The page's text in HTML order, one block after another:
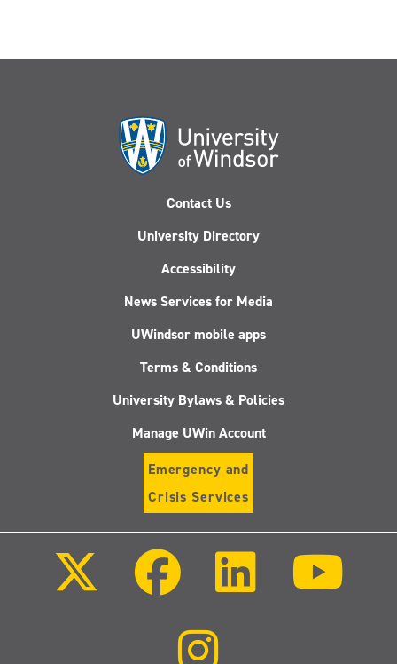
Contact Us
University Directory
Accessibility
News Services for Media
UWindsor mobile apps
Terms & Conditions
University Bylaws & Policies
Manage UWin Account
Emergency and
Crisis Services
Facebook